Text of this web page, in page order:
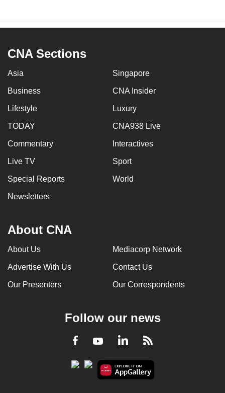
CNA Sections
Asia Singapore
Business CNA Insider
Lifestyle Luxury
TODAY CNA938 Live
Commentary Interactives
Live TV Sport
Special Reports World
Newsletters
About CNA
About Us Mediacorp Network
Advertise With Us Contact Us
Our Presenters Our Correspondents
Follow our news
Facebook
YoutubeLinkedInRSS